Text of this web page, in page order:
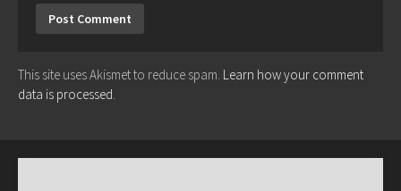
This site uses Akismet to reduce spam. Learn how your comment
data is processed.